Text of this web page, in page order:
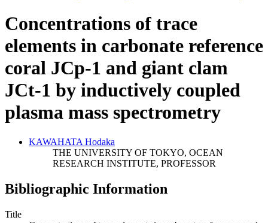
Concentrations of trace
elements in carbonate reference
coral JCp-1 and giant clam
JCt-1 by inductively coupled
plasma mass spectrometry
KAWAHATA Hodaka
THE UNIVERSITY OF TOKYO, OCEAN
RESEARCH INSTITUTE, PROFESSOR
Bibliographic Information
Title